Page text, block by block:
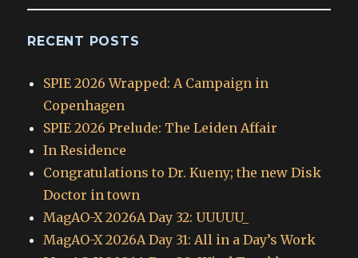
RECENT POSTS
SPIE 2026 Wrapped: A Campaign in
Copenhagen
SPIE 2026 Prelude: The Leiden Affair
In Residence
Congratulations to Dr. Kueny; the new Disk
Doctor in town
MagAO-X 2026A Day 32: UUUUU_
MagAO-X 2026A Day 31: All in a Day’s Work